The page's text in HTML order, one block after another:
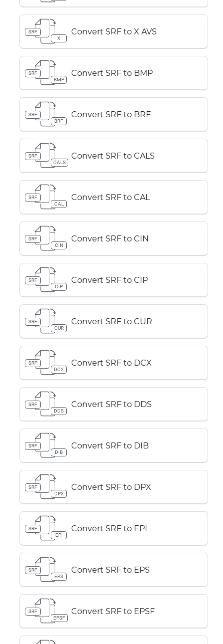
SRF
X
Convert SRF to X AVS
SRF
BMP
Convert SRF to BMP
SRF
BRF
Convert SRF to BRF
SRF
CALS
Convert SRF to CALS
SRF
CAL
Convert SRF to CAL
SRF
CIN
Convert SRF to CIN
SRF
CIP
Convert SRF to CIP
SRF
CUR
Convert SRF to CUR
SRF
DCX
Convert SRF to DCX
SRF
DDS
Convert SRF to DDS
SRF
DIB
Convert SRF to DIB
SRF
DPX
Convert SRF to DPX
SRF
EPI
Convert SRF to EPI
SRF
EPS
Convert SRF to EPS
SRF
EPSF
Convert SRF to EPSF